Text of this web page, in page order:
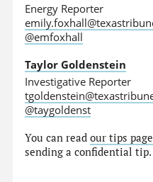
Energy Reporter
@emfoxhall
Taylor Goldenstein
Investigative Reporter
@taygoldenst
You can readour tips page
sending a confidential tip.